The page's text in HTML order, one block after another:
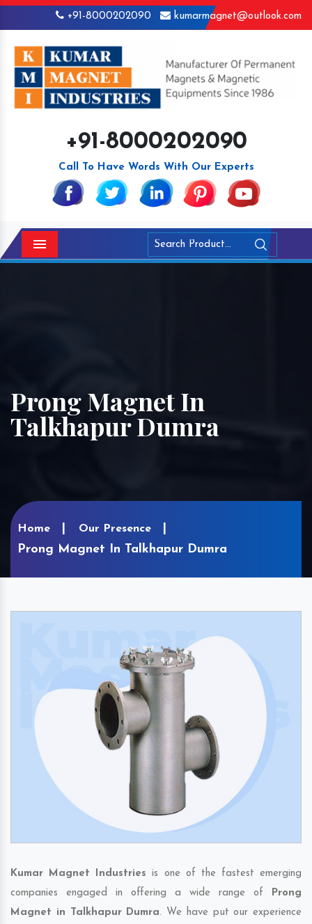
+91-8000202090 kumarmagnet@outlook.com
+91-8000202090
Call To Have Words With Our Experts
Menu
Prong Magnet In
Talkhapur Dumra
Home Our Presence
Prong Magnet In Talkhapur Dumra
Kumar Magnet Industries is one of the fastest emerging
companies engaged in offering a wide range of Prong
Magnet in Talkhapur Dumra. We have put our experience